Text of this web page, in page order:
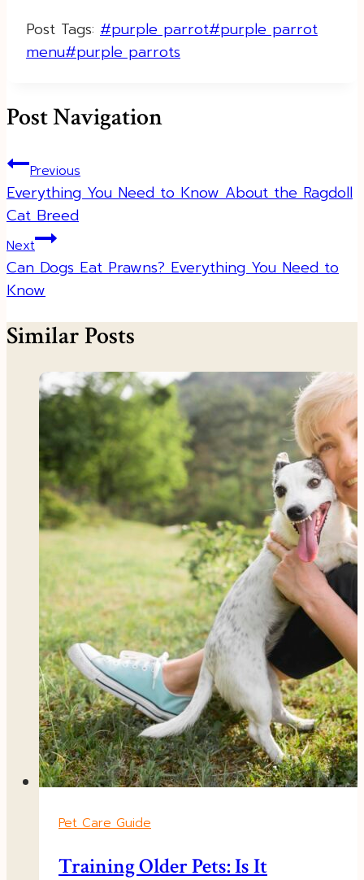
Post Tags: #purple parrot#purple parrot
menu#purple parrots
Post Navigation
Previous
Everything You Need to Know About the Ragdoll
Cat Breed
Next
Can Dogs Eat Prawns? Everything You Need to
Know
Similar Posts
Pet Care Guide
Training Older Pets: Is It